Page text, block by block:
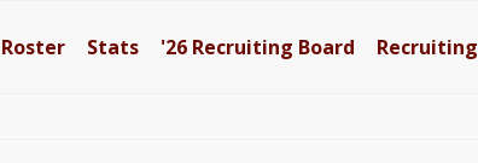
Roster Stats '26 Recruiting Board Recruiting